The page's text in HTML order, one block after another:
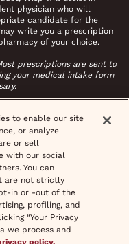
physician who will
candidate for the
write you a prescription
of your choice.
prescriptions are sent to
your medical intake form
to enable our site
or analyze
or sell
with our social
You can
are not strictly
in or -out of the
profiling, and
“Your Privacy
we process and
policy.